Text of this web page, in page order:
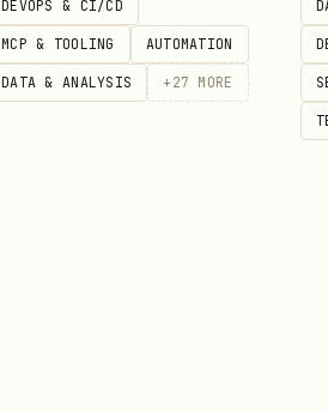
  -d '{
    "number": "5511999999999",
"text": "Hello from
DEVOPS & CI/CD
MCP & TOOLING AUTOMATION
DATA & ANALYSIS + 27 MORE